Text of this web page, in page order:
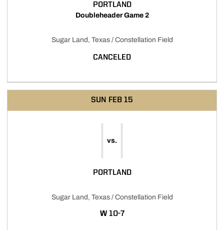
PORTLAND
Doubleheader Game 2
Sugar Land, Texas / Constellation Field
CANCELED
SUN FEB 15
vs.
PORTLAND
Sugar Land, Texas / Constellation Field
WWIN
10-7